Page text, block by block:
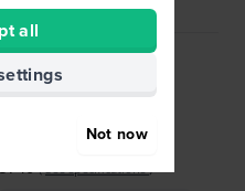
Stainless steel
None - Fixed
5746(See specifications)
all
Not now